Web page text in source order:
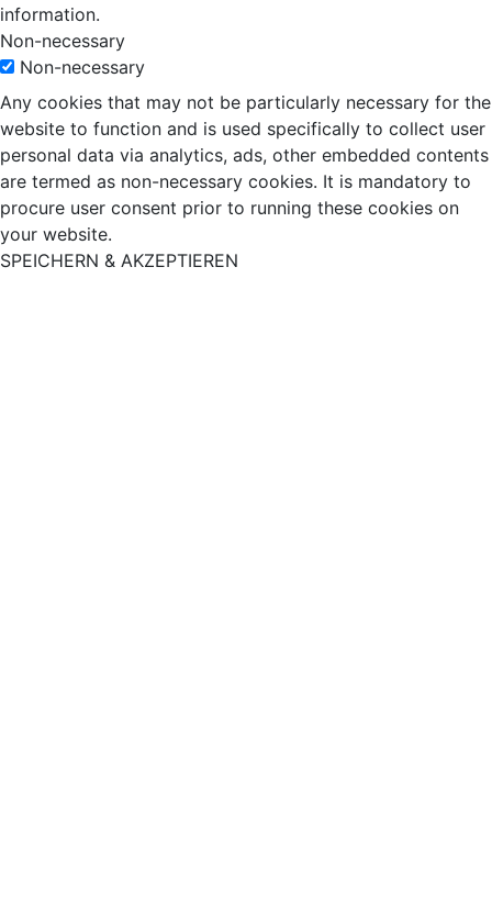
information.
Non-necessary
Non-necessary
Any cookies that may not be particularly necessary for the
website to function and is used specifically to collect user
personal data via analytics, ads, other embedded contents
are termed as non-necessary cookies. It is mandatory to
procure user consent prior to running these cookies on
your website.
SPEICHERN & AKZEPTIEREN